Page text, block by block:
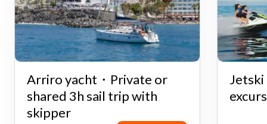
Arriro yacht・Private or
shared 3h sail trip with
skipper
Jetski